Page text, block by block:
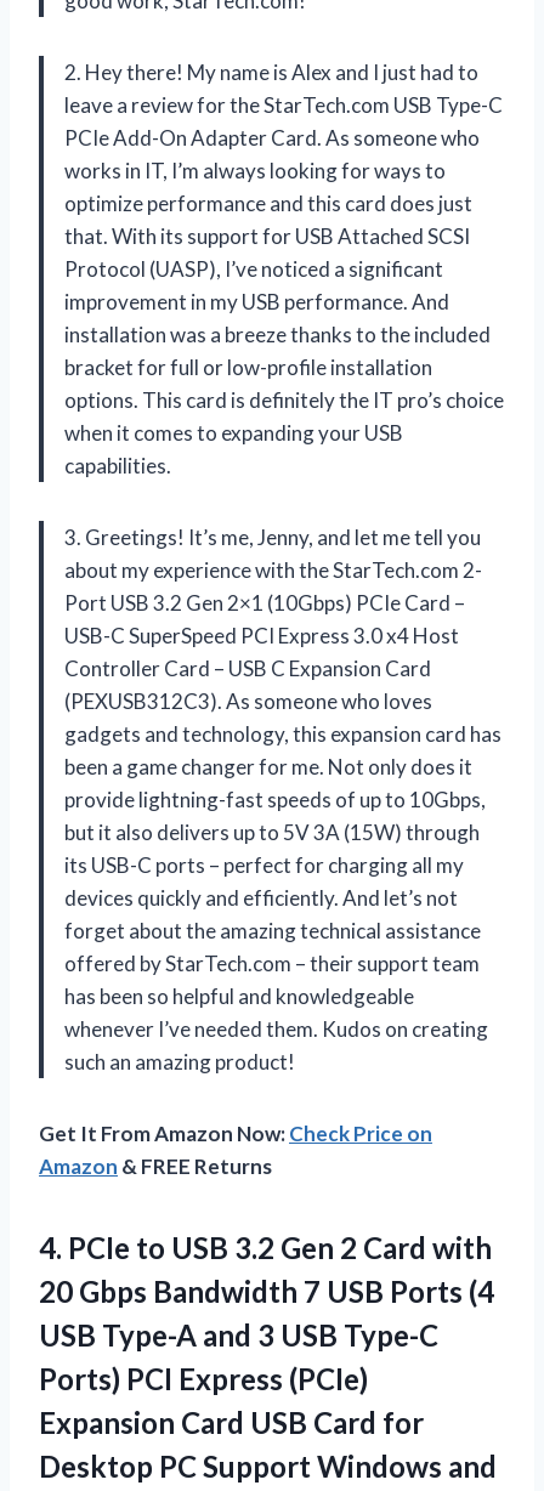
2. Hey there! My name is Alex and I just had to
leave a review for the StarTech.com USB Type-C
PCIe Add-On Adapter Card. As someone who
works in IT, I’m always looking for ways to
optimize performance and this card does just
that. With its support for USB Attached SCSI
Protocol (UASP), I’ve noticed a significant
improvement in my USB performance. And
installation was a breeze thanks to the included
bracket for full or low-profile installation
options. This card is definitely the IT pro’s choice
when it comes to expanding your USB
capabilities.
3. Greetings! It’s me, Jenny, and let me tell you
about my experience with the StarTech.com 2-
Port USB 3.2 Gen 2×1 (10Gbps) PCIe Card –
USB-C SuperSpeed PCI Express 3.0 x4 Host
Controller Card – USB C Expansion Card
(PEXUSB312C3). As someone who loves
gadgets and technology, this expansion card has
been a game changer for me. Not only does it
provide lightning-fast speeds of up to 10Gbps,
but it also delivers up to 5V 3A (15W) through
its USB-C ports – perfect for charging all my
devices quickly and efficiently. And let’s not
forget about the amazing technical assistance
offered by StarTech.com – their support team
has been so helpful and knowledgeable
whenever I’ve needed them. Kudos on creating
such an amazing product!
Get It From Amazon Now:Check Price on
Amazon & FREE Returns
4. PCIe to USB 3.2 Gen 2 Card with
20 Gbps Bandwidth 7 USB Ports (4
USB Type-A and 3 USB Type-C
Ports) PCI Express (PCIe)
Expansion Card USB Card for
Desktop PC Support Windows and